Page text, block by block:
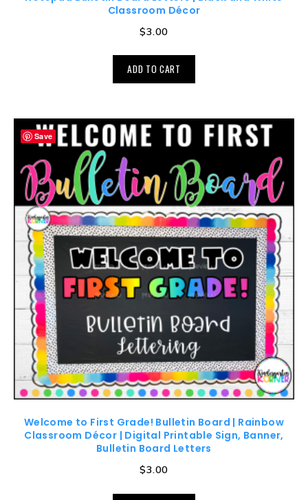
Classroom Décor
$3.00
ADD TO CART
Save
Welcome to First Grade! Bulletin Board | Rainbow
Classroom Décor | Digital Printable Sign, Banner,
Bulletin Board Letters
$3.00